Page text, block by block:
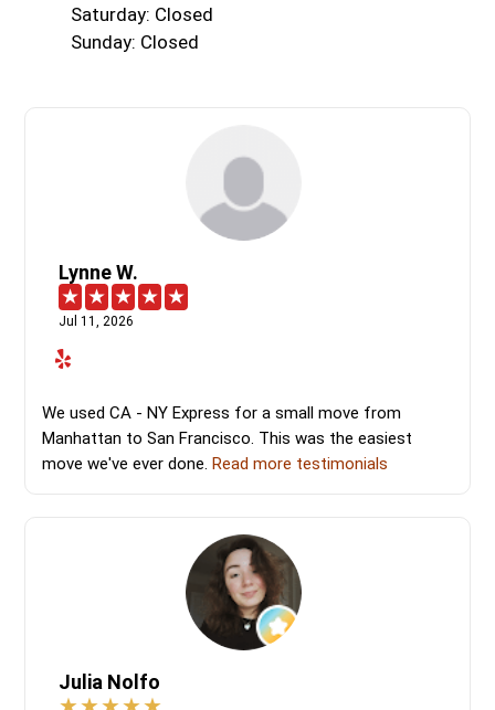
Saturday: Closed
Sunday: Closed
Lynne W.
Jul 11, 2026
We used CA - NY Express for a small move from
Manhattan to San Francisco. This was the easiest
move we've ever done.Read more testimonials
Julia Nolfo